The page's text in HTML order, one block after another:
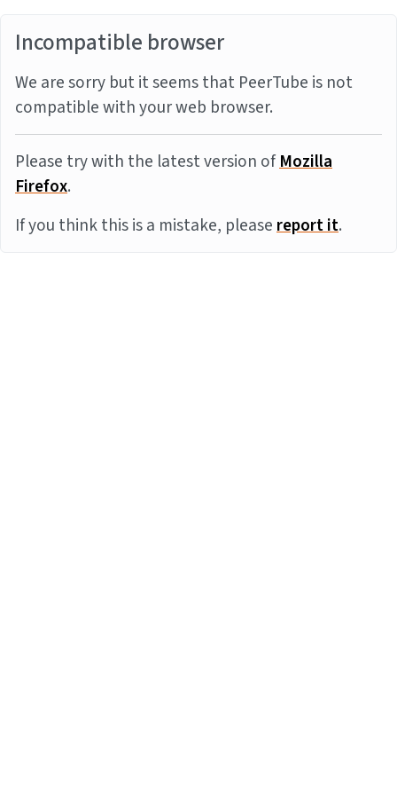
Incompatible browser
We are sorry but it seems that PeerTube is not
compatible with your web browser.
Please try with the latest version ofMozilla
Firefox.
If you think this is a mistake, pleasereport it.